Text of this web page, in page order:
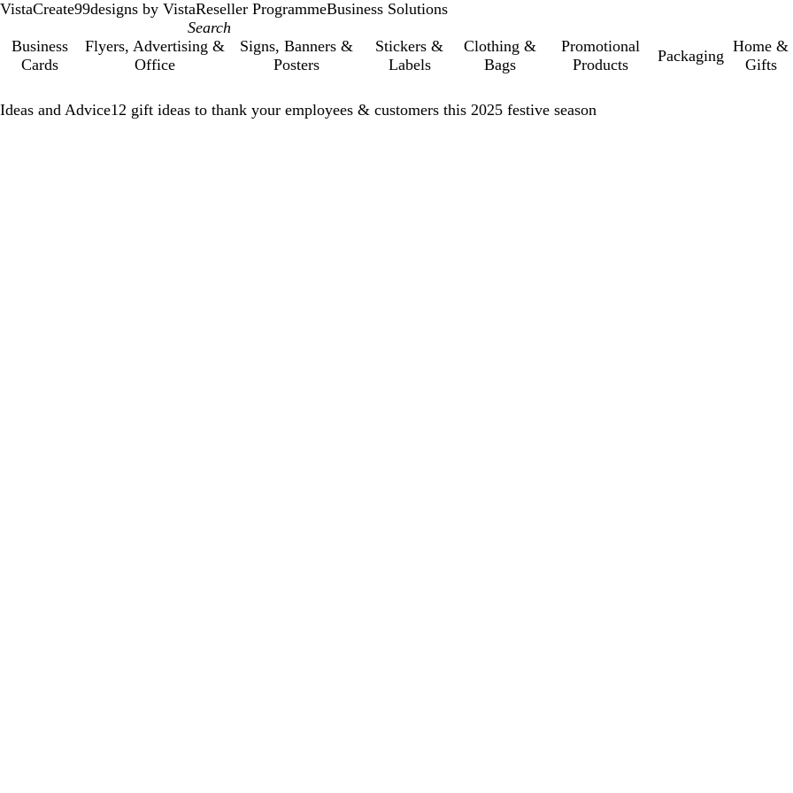
VistaCreate99designs by VistaReseller ProgrammeBusiness Solutions
Business
Cards
Flyers, Advertising &
Office
Signs, Banners &
Posters
Stickers &
Labels
Clothing &
Bags
Promotional
Products
Packaging
Home &
Gifts
Ideas and Advice12 gift ideas to thank your employees & customers this 2025 festive season